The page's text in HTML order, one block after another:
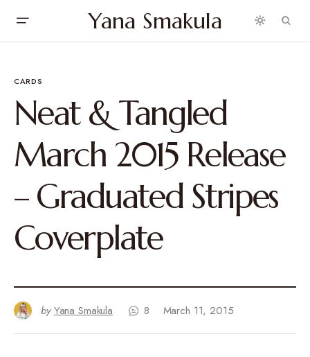
Yana Smakula
CARDS
Neat & Tangled
March 2015 Release
– Graduated Stripes
Coverplate
by Yana Smakula 8 March 11, 2015